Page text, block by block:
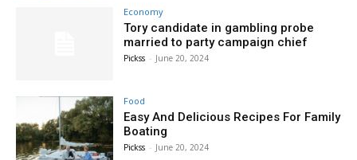
Economy
Tory candidate in gambling probe
married to party campaign chief
Pickss - June 20, 2024
Food
Easy And Delicious Recipes For Family
Boating
Pickss - June 20, 2024